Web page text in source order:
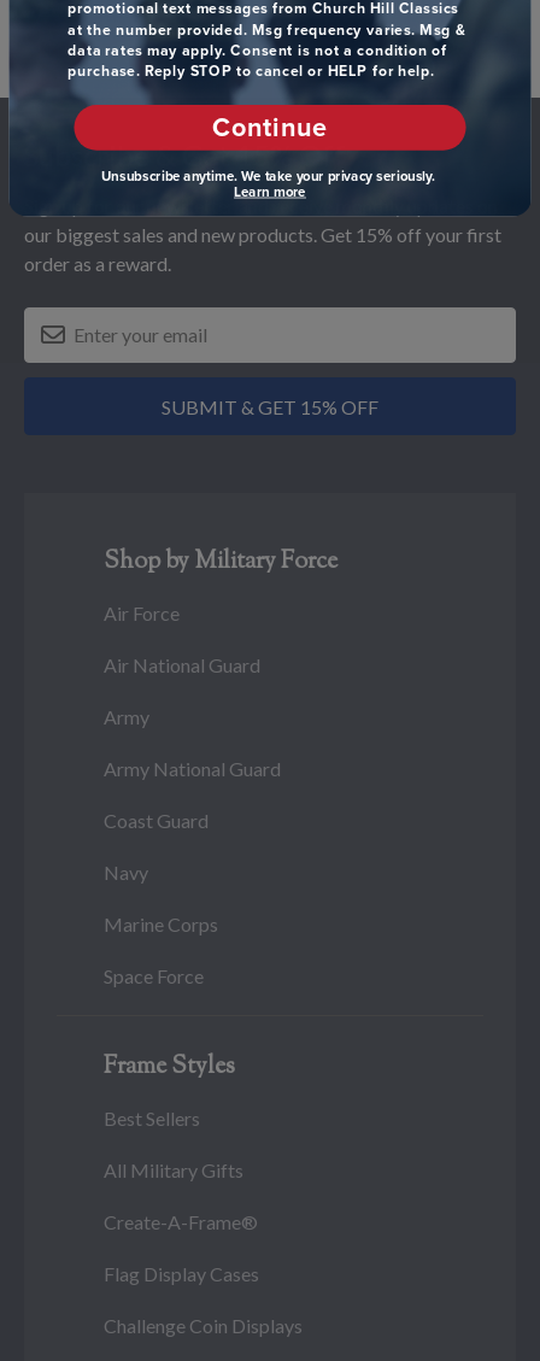
Footer
Subscribe & Get 15% Off
Sign up for our newsletter and receive monthly updates on
our biggest sales and new products. Get 15% off your first
order as a reward.
SUBMIT & GET 15% OFF
Shop by Military Force
Air Force
Air National Guard
Army
Army National Guard
Coast Guard
Navy
Marine Corps
Space Force
Frame Styles
Best Sellers
All Military Gifts
Create-A-Frame®
Flag Display Cases
Challenge Coin Displays
promotional text messages from Church Hill Classics
at the number provided. Msg frequency varies. Msg &
data rates may apply. Consent is not a condition of
purchase. Reply STOP to cancel or HELP for help.
Continue
Unsubscribe anytime. We take your privacy seriously.
Learn more